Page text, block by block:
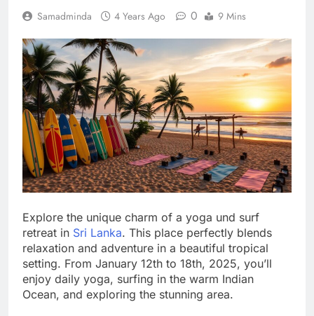
Samadminda 4 Years Ago 0 9 Mins
Explore the unique charm of a yoga und surf
retreat in Sri Lanka. This place perfectly blends
relaxation and adventure in a beautiful tropical
setting. From January 12th to 18th, 2025, you’ll
enjoy daily yoga, surfing in the warm Indian
Ocean, and exploring the stunning area.